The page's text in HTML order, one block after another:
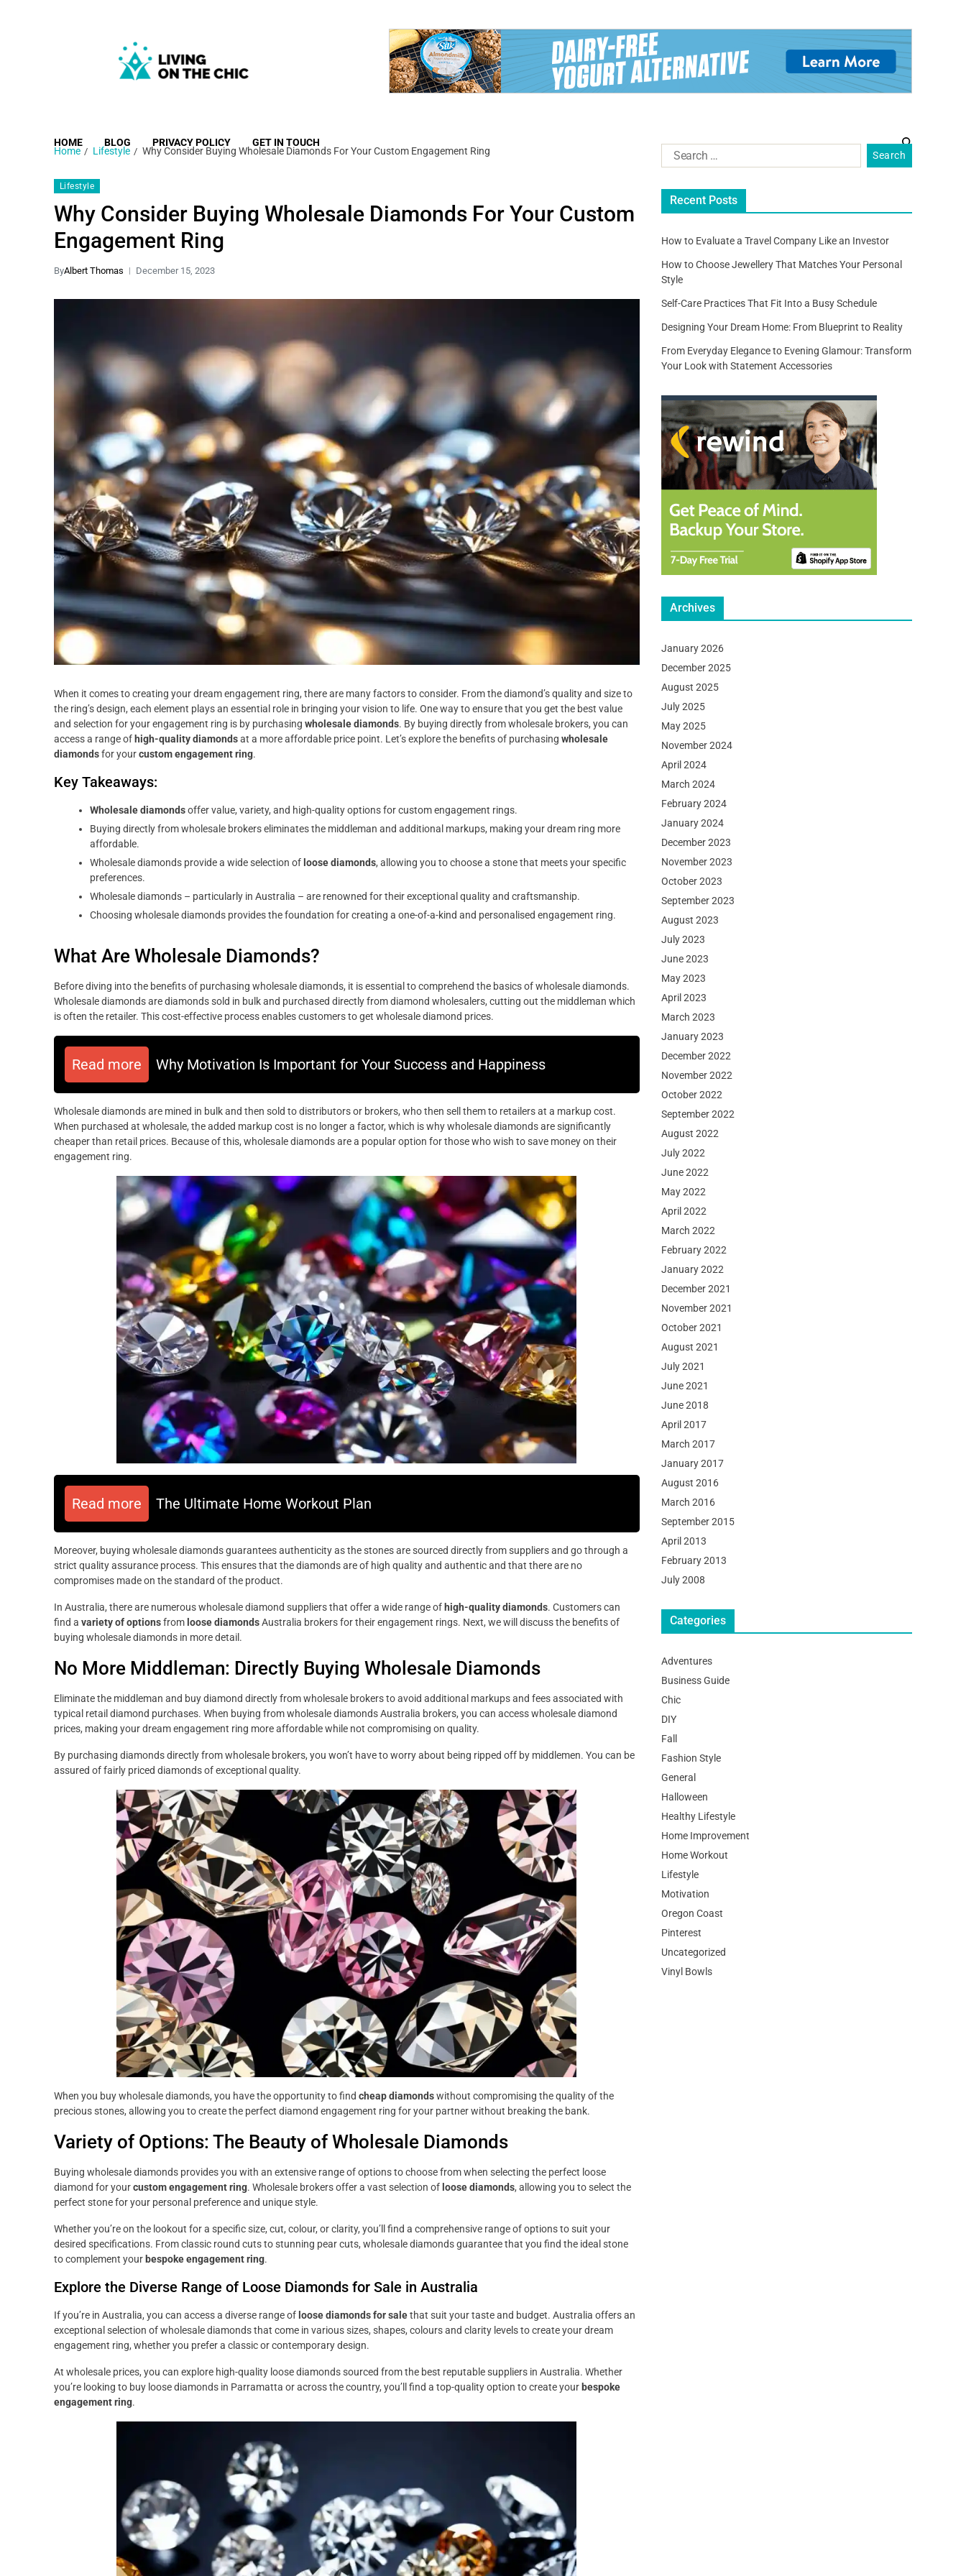
HOME BLOG PRIVACY POLICY GET IN TOUCH
Home Lifestyle Why Consider Buying Wholesale Diamonds For Your Custom Engagement Ring
Lifestyle
Why Consider Buying Wholesale Diamonds For Your Custom
Engagement Ring
ByAlbert Thomas December 15, 2023
When it comes to creating your dream engagement ring, there are many factors to consider. From the diamond’s quality and size to
the ring’s design, each element plays an essential role in bringing your vision to life. One way to ensure that you get the best value
and selection for your engagement ring is by purchasing wholesale diamonds. By buying directly from wholesale brokers, you can
access a range of high-quality diamondsat a more affordable price point. Let’s explore the benefits of purchasing wholesale
diamondsfor yourcustom engagement ring.
Key Takeaways:
Wholesale diamondsoffer value, variety, and high-quality options for custom engagement rings.
Buying directly from wholesale brokers eliminates the middleman and additional markups, making your dream ring more
affordable.
Wholesale diamonds provide a wide selection of loose diamonds, allowing you to choose a stone that meets your specific
preferences.
Wholesale diamonds – particularly in Australia – are renowned for their exceptional quality and craftsmanship.
Choosing wholesale diamonds provides the foundation for creating a one-of-a-kind and personalised engagement ring.
What Are Wholesale Diamonds?
Before diving into the benefits of purchasing wholesale diamonds, it is essential to comprehend the basics of wholesale diamonds.
Wholesale diamonds are diamonds sold in bulk and purchased directly from diamond wholesalers, cutting out the middleman which
is often the retailer. This cost-effective process enables customers to get wholesale diamond prices.
Read more Why Motivation Is Important for Your Success and Happiness
Wholesale diamonds are mined in bulk and then sold to distributors or brokers, who then sell them to retailers at a markup cost.
When purchased at wholesale, the added markup cost is no longer a factor, which is why wholesale diamonds are significantly
cheaper than retail prices. Because of this, wholesale diamonds are a popular option for those who wish to save money on their
engagement ring.
Read more The Ultimate Home Workout Plan
Moreover, buying wholesale diamonds guarantees authenticity as the stones are sourced directly from suppliers and go through a
strict quality assurance process. This ensures that the diamonds are of high quality and authentic and that there are no
compromises made on the standard of the product.
In Australia, there are numerous wholesale diamond suppliers that offer a wide range of high-quality diamonds. Customers can
find a variety of optionsfrom loose diamondsAustralia brokers for their engagement rings. Next, we will discuss the benefits of
buying wholesale diamonds in more detail.
No More Middleman: Directly Buying Wholesale Diamonds
Eliminate the middleman and buy diamond directly from wholesale brokers to avoid additional markups and fees associated with
typical retail diamond purchases. When buying from wholesale diamonds Australia brokers, you can access wholesale diamond
prices, making your dream engagement ring more affordable while not compromising on quality.
By purchasing diamonds directly from wholesale brokers, you won’t have to worry about being ripped off by middlemen. You can be
assured of fairly priced diamonds of exceptional quality.
When you buy wholesale diamonds, you have the opportunity to find cheap diamondswithout compromising the quality of the
precious stones, allowing you to create the perfect diamond engagement ring for your partner without breaking the bank.
Variety of Options: The Beauty of Wholesale Diamonds
Buying wholesale diamonds provides you with an extensive range of options to choose from when selecting the perfect loose
diamond for yourcustom engagement ring. Wholesale brokers offer a vast selection of loose diamonds, allowing you to select the
perfect stone for your personal preference and unique style.
Whether you’re on the lookout for a specific size, cut, colour, or clarity, you’ll find a comprehensive range of options to suit your
desired specifications. From classic round cuts to stunning pear cuts, wholesale diamonds guarantee that you find the ideal stone
to complement your bespoke engagement ring.
Explore the Diverse Range of Loose Diamonds for Sale in Australia
If you’re in Australia, you can access a diverse range of loose diamonds for salethat suit your taste and budget. Australia offers an
exceptional selection of wholesale diamonds that come in various sizes, shapes, colours and clarity levels to create your dream
engagement ring, whether you prefer a classic or contemporary design.
At wholesale prices, you can explore high-quality loose diamonds sourced from the best reputable suppliers in Australia. Whether
you’re looking to buy loose diamonds in Parramatta or across the country, you’ll find a top-quality option to create your bespoke
engagement ring.
Recent Posts
How to Evaluate a Travel Company Like an Investor
How to Choose Jewellery That Matches Your Personal
Style
Self-Care Practices That Fit Into a Busy Schedule
Designing Your Dream Home: From Blueprint to Reality
From Everyday Elegance to Evening Glamour: Transform
Your Look with Statement Accessories
Archives
January 2026
December 2025
August 2025
July 2025
May 2025
November 2024
April 2024
March 2024
February 2024
January 2024
December 2023
November 2023
October 2023
September 2023
August 2023
July 2023
June 2023
May 2023
April 2023
March 2023
January 2023
December 2022
November 2022
October 2022
September 2022
August 2022
July 2022
June 2022
May 2022
April 2022
March 2022
February 2022
January 2022
December 2021
November 2021
October 2021
August 2021
July 2021
June 2021
June 2018
April 2017
March 2017
January 2017
August 2016
March 2016
September 2015
April 2013
February 2013
July 2008
Categories
Adventures
Business Guide
Chic
DIY
Fall
Fashion Style
General
Halloween
Healthy Lifestyle
Home Improvement
Home Workout
Lifestyle
Motivation
Oregon Coast
Pinterest
Uncategorized
Vinyl Bowls